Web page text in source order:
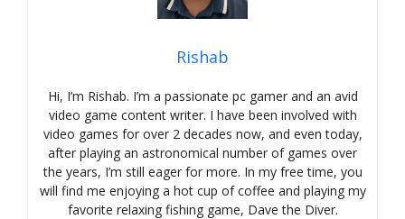
Rishab
Hi, I’m Rishab. I’m a passionate pc gamer and an avid
video game content writer. I have been involved with
video games for over 2 decades now, and even today,
after playing an astronomical number of games over
the years, I’m still eager for more. In my free time, you
will find me enjoying a hot cup of coffee and playing my
favorite relaxing fishing game, Dave the Diver.